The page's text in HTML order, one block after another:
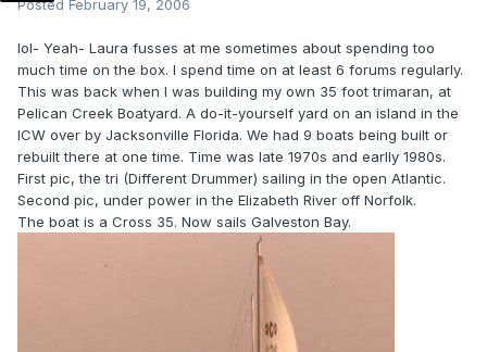
Posted February 19, 2006
lol- Yeah- Laura fusses at me sometimes about spending too
much time on the box. I spend time on at least 6 forums regularly.
This was back when I was building my own 35 foot trimaran, at
Pelican Creek Boatyard. A do-it-yourself yard on an island in the
ICW over by Jacksonville Florida. We had 9 boats being built or
rebuilt there at one time. Time was late 1970s and earlly 1980s.
First pic, the tri (Different Drummer) sailing in the open Atlantic.
Second pic, under power in the Elizabeth River off Norfolk.
The boat is a Cross 35. Now sails Galveston Bay.